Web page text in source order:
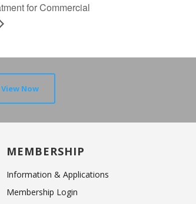
for Commercial
View Now
MEMBERSHIP
Information & Applications
Membership Login